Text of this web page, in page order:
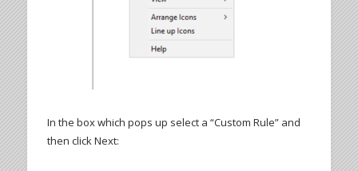
In the box which pops up select a “Custom Rule” and
then click Next: